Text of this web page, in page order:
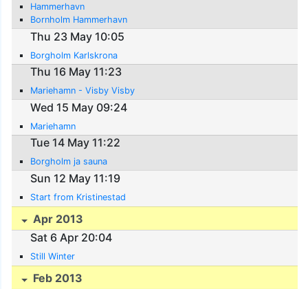
Hammerhavn
Bornholm Hammerhavn
Thu 23 May 10:05
Borgholm Karlskrona
Thu 16 May 11:23
Mariehamn - Visby Visby
Wed 15 May 09:24
Mariehamn
Tue 14 May 11:22
Borgholm ja sauna
Sun 12 May 11:19
Start from Kristinestad
Apr 2013
Sat 6 Apr 20:04
Still Winter
Feb 2013